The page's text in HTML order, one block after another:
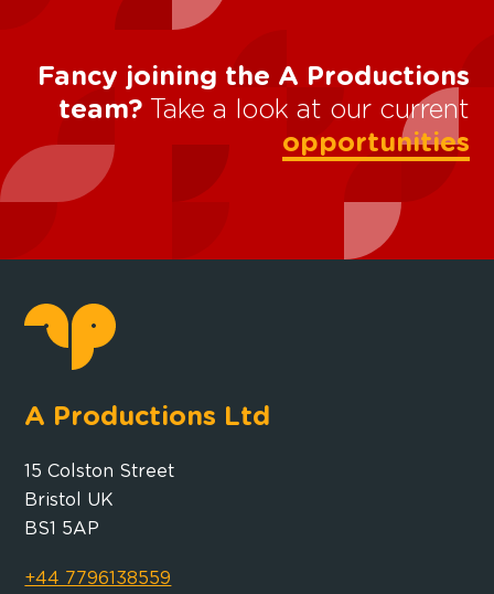
Fancy joining the A Productions
team? Take a look at our current
opportunities
A Productions Ltd
15 Colston Street
Bristol UK
BS1 5AP
+44 7796138559